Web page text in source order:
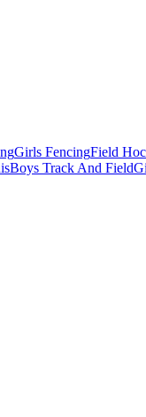
Girls FencingField
Boys Track And Field